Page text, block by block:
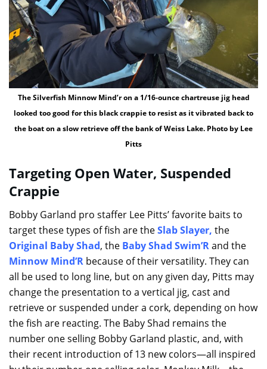
The Silverfish Minnow Mind’r on a 1/16-ounce chartreuse jig head
looked too good for this black crappie to resist as it vibrated back to
the boat on a slow retrieve off the bank of Weiss Lake. Photo by Lee
Pitts
Targeting Open Water, Suspended
Crappie
Bobby Garland pro staffer Lee Pitts’ favorite baits to
target these types of fish are theSlab Slayer, the
Original Baby Shad, the Baby Shad Swim’Rand the
Minnow Mind’R because of their versatility. They can
all be used to long line, but on any given day, Pitts may
change the presentation to a vertical jig, cast and
retrieve or suspended under a cork, depending on how
the fish are reacting. The Baby Shad remains the
number one selling Bobby Garland plastic, and, with
their recent introduction of 13 new colors—all inspired